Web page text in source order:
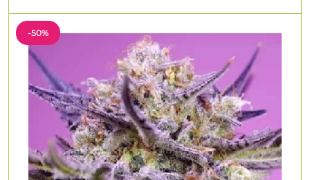
-50%